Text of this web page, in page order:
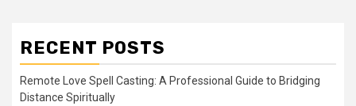
RECENT POSTS
Remote Love Spell Casting: A Professional Guide to Bridging
Distance Spiritually